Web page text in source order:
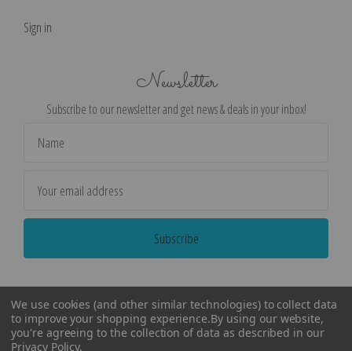
Sign in
Newsletter
Subscribe to our newsletter and get news & deals in your inbox!
Address
We use cookies (and other similar technologies) to collect data
to improve your shopping experience.By using our website,
you're agreeing to the collection of data as described in our
Privacy Policy.